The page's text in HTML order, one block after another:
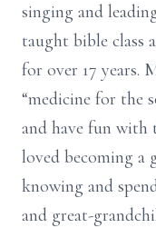
singing and
taught bible class
for over 17 years.
“medicine for the
and have fun with
loved becoming a
knowing and
and great-